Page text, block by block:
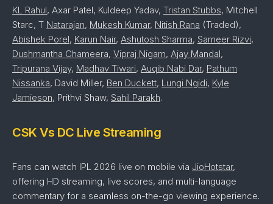
KL Rahul, Axar Patel, Kuldeep Yadav, Tristan Stubbs, Mitchell
Starc, T Natarajan, Mukesh Kumar, Nitish Rana (Traded),
Abishek Porel, Karun Nair, Ashutosh Sharma, Sameer Rizvi,
Dushmantha Chameera, Vipraj Nigam, Ajay Mandal,
Tripurana Vijay, Madhav Tiwari, Auqib Nabi Dar, Pathum
Nissanka, David Miller, Ben Duckett, Lungi Ngidi, Kyle
Jamieson, Prithvi Shaw, Sahil Parakh.
CSK Vs DC Live Streaming
Fans can watch IPL 2026 live on mobile via JioHotstar,
offering HD streaming, live scores, and multi-language
commentary for a seamless on-the-go viewing experience.